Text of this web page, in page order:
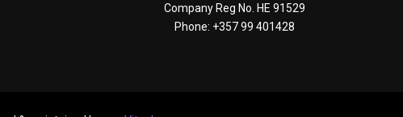
Company Reg No. HE 91529
Phone: +357 99 401428